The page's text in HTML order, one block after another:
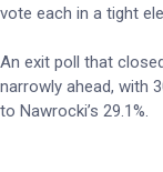
vote each in a tight
An exit poll that
narrowly ahead, with
to Nawrocki’s 29.1%.